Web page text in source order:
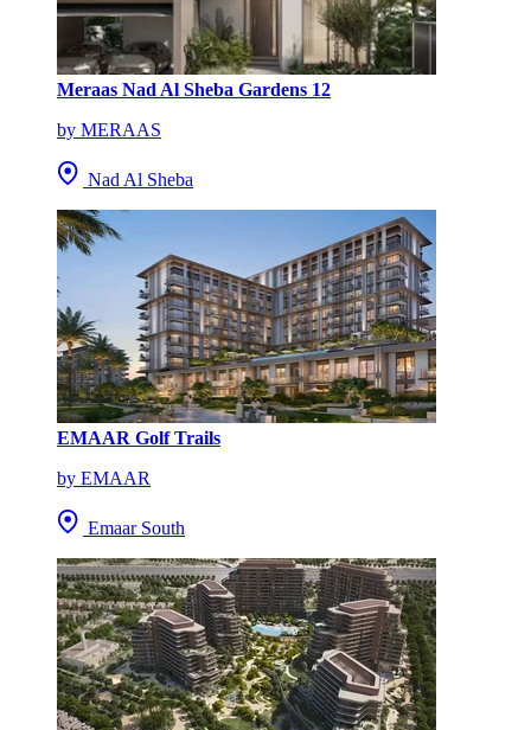
Meraas Nad Al Sheba Gardens 12
by MERAAS
Nad Al Sheba
EMAAR Golf Trails
by EMAAR
Emaar South